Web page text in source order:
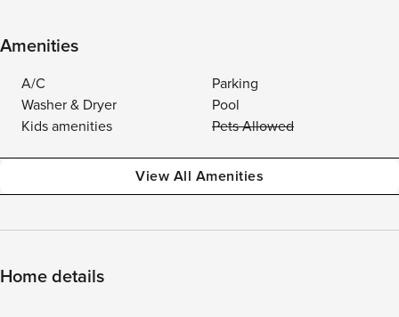
Amenities
A/C
Parking
Washer & Dryer
Pool
Kids amenities
Pets Allowed
View All Amenities
Home details